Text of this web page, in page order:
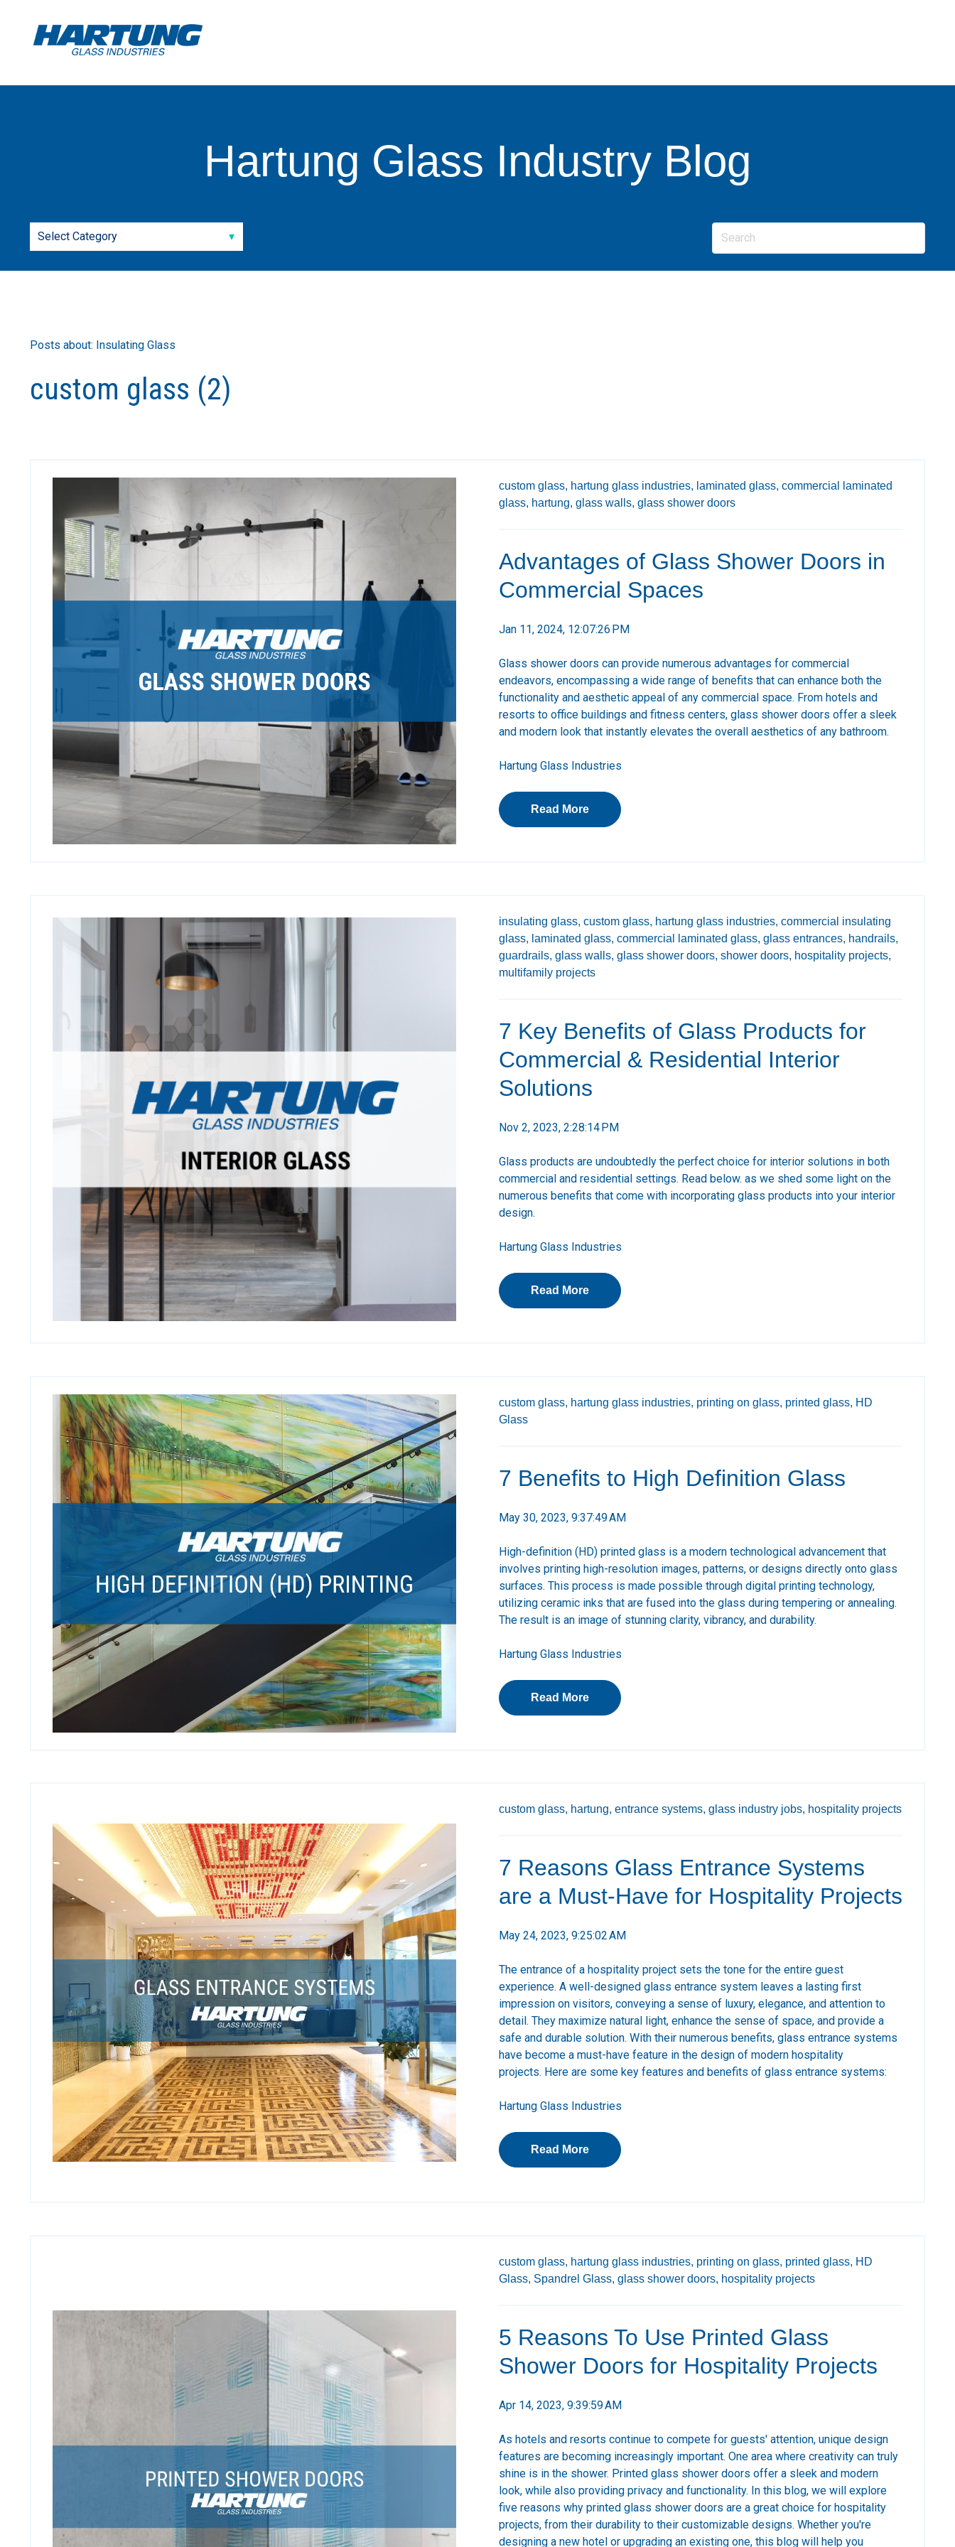
Hartung Glass Industry Blog
Posts about: Insulating Glass
custom glass (2)
custom glass, hartung glass industries, laminated glass, commercial laminated
glass, hartung, glass walls, glass shower doors
Advantages of Glass Shower Doors in
Commercial Spaces
Jan 11, 2024, 12:07:26 PM
Glass shower doors can provide numerous advantages for commercial
endeavors, encompassing a wide range of benefits that can enhance both the
functionality and aesthetic appeal of any commercial space. From hotels and
resorts to office buildings and fitness centers, glass shower doors offer a sleek
and modern look that instantly elevates the overall aesthetics of any bathroom.
Hartung Glass Industries
Read More
insulating glass, custom glass, hartung glass industries, commercial insulating
glass, laminated glass, commercial laminated glass, glass entrances, handrails,
guardrails, glass walls, glass shower doors, shower doors, hospitality projects,
multifamily projects
7 Key Benefits of Glass Products for
Commercial & Residential Interior
Solutions
Nov 2, 2023, 2:28:14 PM
Glass products are undoubtedly the perfect choice for interior solutions in both
commercial and residential settings. Read below. as we shed some light on the
numerous benefits that come with incorporating glass products into your interior
design.
Hartung Glass Industries
Read More
custom glass, hartung glass industries, printing on glass, printed glass, HD
Glass
7 Benefits to High Definition Glass
May 30, 2023, 9:37:49 AM
High-definition (HD) printed glass is a modern technological advancement that
involves printing high-resolution images, patterns, or designs directly onto glass
surfaces. This process is made possible through digital printing technology,
utilizing ceramic inks that are fused into the glass during tempering or annealing.
The result is an image of stunning clarity, vibrancy, and durability.
Hartung Glass Industries
Read More
custom glass, hartung, entrance systems, glass industry jobs, hospitality projects
7 Reasons Glass Entrance Systems
are a Must-Have for Hospitality Projects
May 24, 2023, 9:25:02 AM
The entrance of a hospitality project sets the tone for the entire guest
experience. A well-designed glass entrance system leaves a lasting first
impression on visitors, conveying a sense of luxury, elegance, and attention to
detail. They maximize natural light, enhance the sense of space, and provide a
safe and durable solution. With their numerous benefits, glass entrance systems
have become a must-have feature in the design of modern hospitality
projects. Here are some key features and benefits of glass entrance systems:
Hartung Glass Industries
Read More
custom glass, hartung glass industries, printing on glass, printed glass, HD
Glass, Spandrel Glass, glass shower doors, hospitality projects
5 Reasons To Use Printed Glass
Shower Doors for Hospitality Projects
Apr 14, 2023, 9:39:59 AM
As hotels and resorts continue to compete for guests' attention, unique design
features are becoming increasingly important. One area where creativity can truly
shine is in the shower. Printed glass shower doors offer a sleek and modern
look, while also providing privacy and functionality. In this blog, we will explore
five reasons why printed glass shower doors are a great choice for hospitality
projects, from their durability to their customizable designs. Whether you're
designing a new hotel or upgrading an existing one, this blog will help you